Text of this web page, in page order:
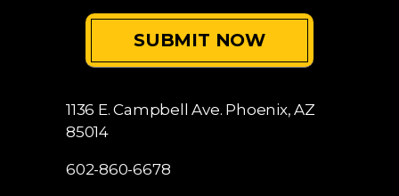
1136 E. Campbell Ave. Phoenix, AZ
85014
602-860-6678